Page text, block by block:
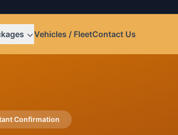
Vehicles / FleetContact Us
Confirmation